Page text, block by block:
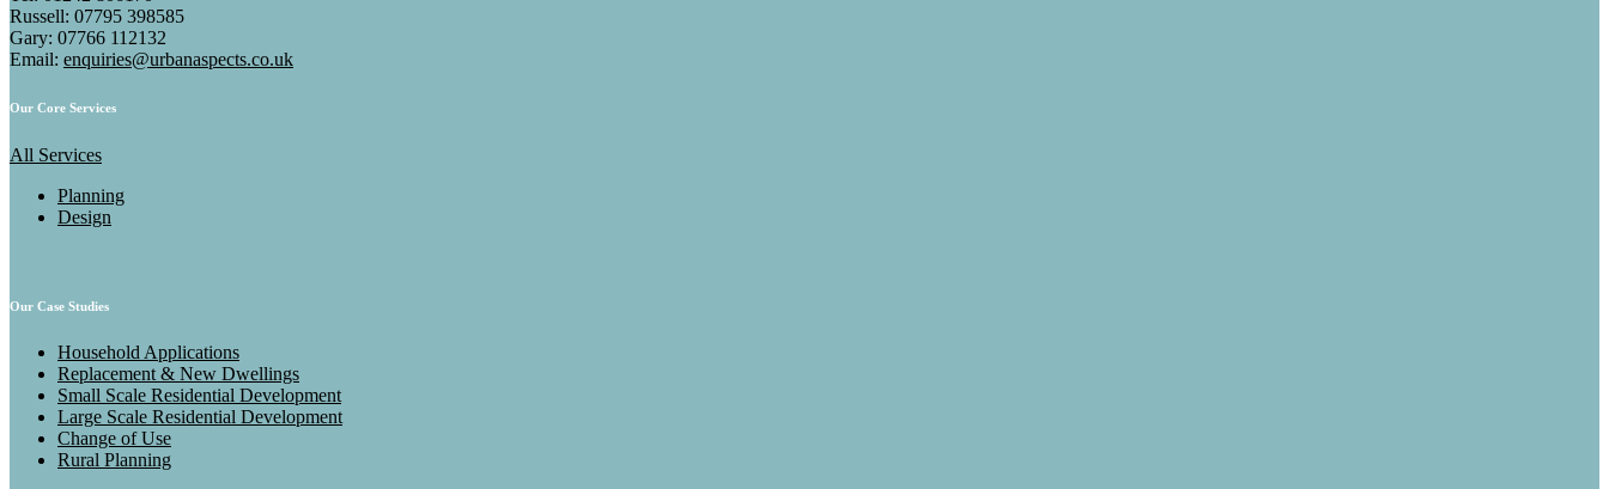
Russell: 07795 398585
Gary: 07766 112132
Email: enquiries@urbanaspects.co.uk
Our Core Services
All Services
Planning
Design
Our Case Studies
Household Applications
Replacement & New Dwellings
Small Scale Residential Development
Large Scale Residential Development
Change of Use
Rural Planning